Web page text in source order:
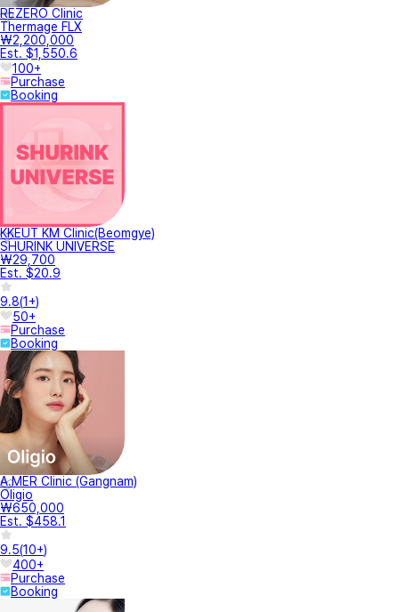
REZERO Clinic
Thermage FLX
₩2,200,000
Est. $1,550.6
100+
Purchase
Booking
KKEUT KM Clinic(Beomgye)
SHURINK UNIVERSE
₩29,700
Est. $20.9
9.8(1+)
50+
Purchase
Booking
A.MER Clinic (Gangnam)
Oligio
₩650,000
Est. $458.1
9.5(10+)
400+
Purchase
Booking